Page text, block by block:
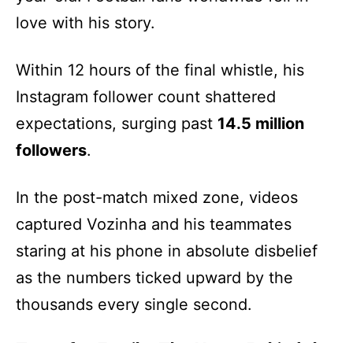
love with his story.
Within 12 hours of the final whistle, his
Instagram follower count shattered
expectations, surging past 14.5 million
followers.
In the post-match mixed zone, videos
captured Vozinha and his teammates
staring at his phone in absolute disbelief
as the numbers ticked upward by the
thousands every single second.